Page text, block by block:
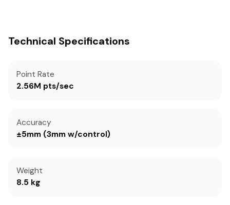
Technical Specifications
Point Rate
2.56M pts/sec
Accuracy
±5mm (3mm w/control)
Weight
8.5 kg